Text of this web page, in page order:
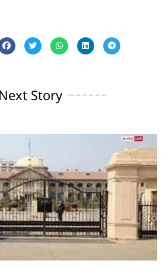
Next Story